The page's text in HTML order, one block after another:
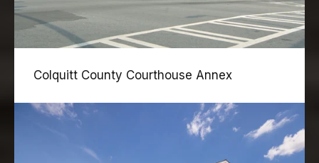
Colquitt County Courthouse Annex